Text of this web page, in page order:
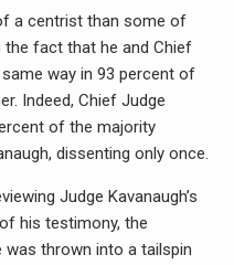
a centrist than some of
fact that he and Chief
way in 93 percent of
Indeed, Chief Judge
of the majority
dissenting only once.
Judge Kavanaugh’s
his testimony, the
was thrown into a tailspin